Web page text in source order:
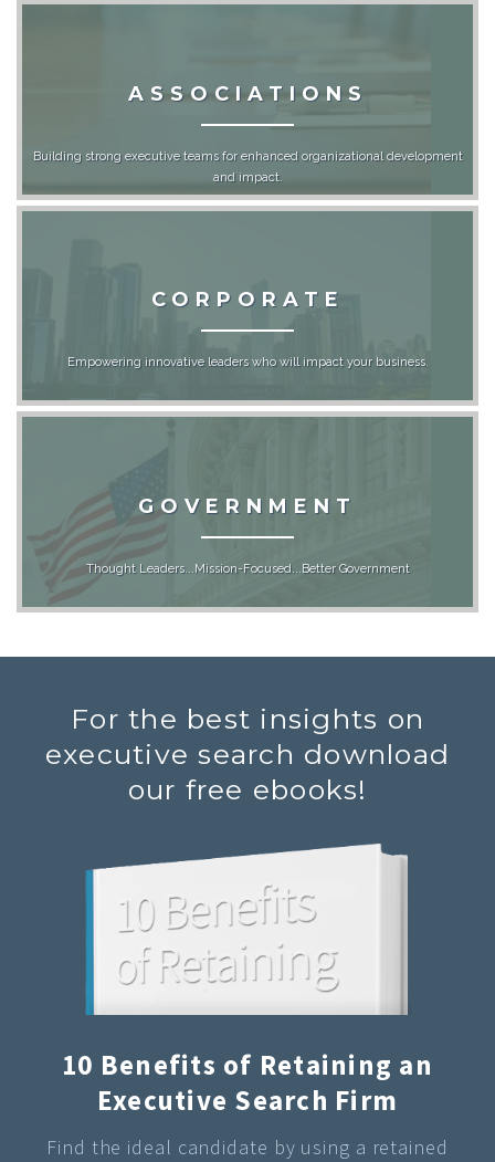
ASSOCIATIONS
Building strong executive teams for enhanced organizational development
and impact.
CORPORATE
Empowering innovative leaders who will impact your business.
GOVERNMENT
Thought Leaders...Mission-Focused...Better Government
For the best insights on
executive search download
our free ebooks!
10 Benefits of Retaining an
Executive Search Firm
Find the ideal candidate by using a retained